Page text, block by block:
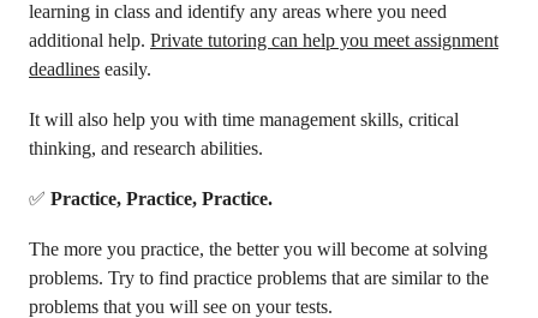
learning in class and identify any areas where you need
additional help. Private tutoring can help you meet assignment
deadlines easily.
It will also help you with time management skills, critical
thinking, and research abilities.
✅ Practice, Practice, Practice.
The more you practice, the better you will become at solving
problems. Try to find practice problems that are similar to the
problems that you will see on your tests.